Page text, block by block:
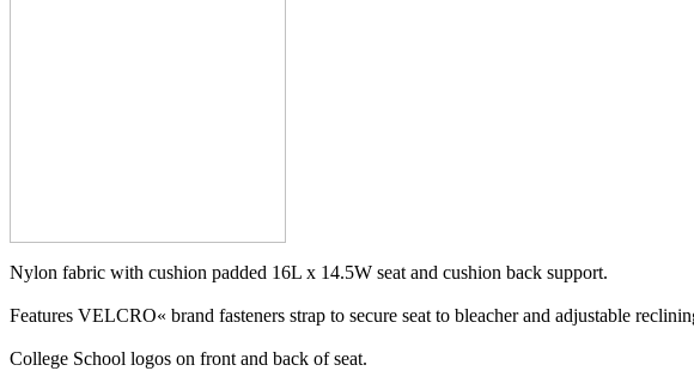
Nylon fabric with cushion padded 16L x 14.5W seat and cushion back support.
Features VELCRO« brand fasteners strap to secure seat to bleacher and adjustable
College School logos on front and back of seat.